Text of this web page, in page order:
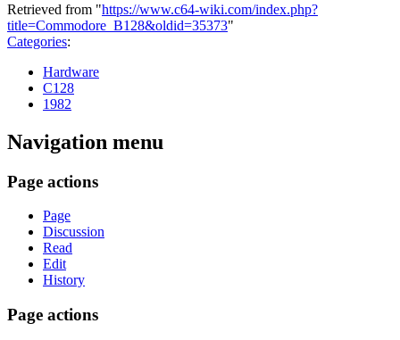
Retrieved from "https://www.c64-wiki.com/index.php?
title=Commodore_B128&oldid=35373"
Categories:
Hardware
C128
1982
Navigation menu
Page actions
Page
Discussion
Read
Edit
History
Page actions